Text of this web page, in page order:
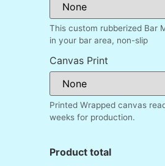
This custom rubberized Bar
in your bar area, non-slip
Canvas Print
Printed Wrapped canvas
weeks for production.
Product total